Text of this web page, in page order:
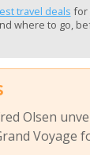
travel deals for
where to go,
Olsen
Voyage